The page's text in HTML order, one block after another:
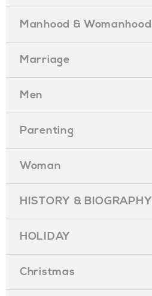
Manhood & Womanhood
Marriage
Men
Parenting
Woman
HISTORY & BIOGRAPHY
HOLIDAY
Christmas